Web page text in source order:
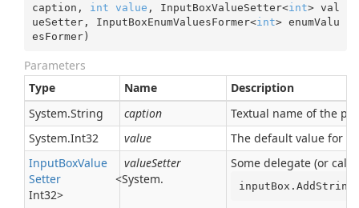
caption, int value , InputBoxValueSetter<int> val
ueSetter, InputBoxEnumValuesFormer<int> enumValu
esFormer)
Parameters
Type
Name
Description
System.String caption
Textual name of the
System.Int32 value
The default value for
InputBoxValue
Setter
<System.
Int32>
valueSetter Some delegate (or